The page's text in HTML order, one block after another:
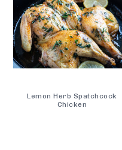
Lemon Herb Spatchcock
Chicken